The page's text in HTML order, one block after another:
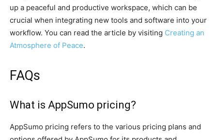
up a peaceful and productive workspace, which can be
crucial when integrating new tools and software into your
workflow. You can read the article by visiting Creating an
Atmosphere of Peace.
FAQs
What is AppSumo pricing?
AppSumo pricing refers to the various pricing plans and